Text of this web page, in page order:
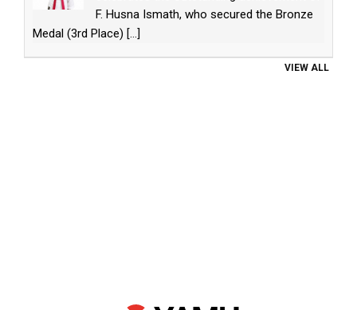
F. Husna Ismath, who secured the Bronze
Medal (3rd Place) [...]
VIEW ALL